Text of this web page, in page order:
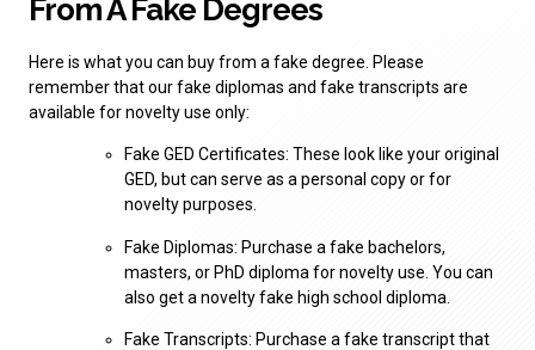
From A Fake Degrees
Here is what you can buy from a fake degree. Please
remember that our fake diplomas and fake transcripts are
available for novelty use only:
Fake GED Certificates: These look like your original
GED, but can serve as a personal copy or for
novelty purposes.
Fake Diplomas: Purchase a fake bachelors,
masters, or PhD diploma for novelty use. You can
also get a novelty fake high school diploma.
Fake Transcripts: Purchase a fake transcript that